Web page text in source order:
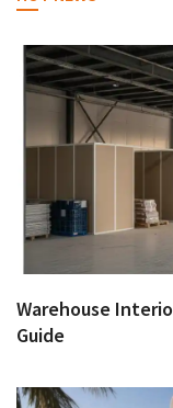
Warehouse
Guide